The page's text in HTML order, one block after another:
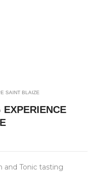
SAINT BLAIZE
and Tonic tasting